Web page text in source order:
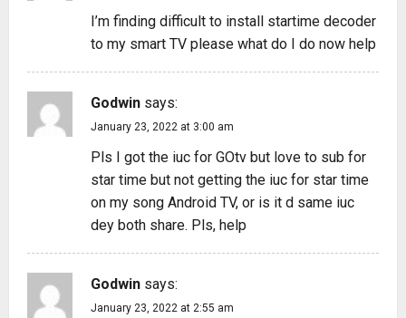
I’m finding difficult to install startime decoder
to my smart TV please what do I do now help
Godwin says:
January 23, 2022 at 3:00 am
Pls I got the iuc for GOtv but love to sub for
star time but not getting the iuc for star time
on my song Android TV, or is it d same iuc
dey both share. Pls, help
Godwin says:
January 23, 2022 at 2:55 am